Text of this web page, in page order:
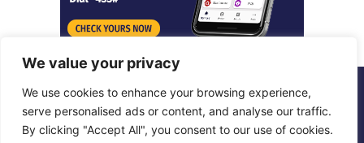
We value your privacy
We use cookies to enhance your browsing experience,
serve personalised ads or content, and analyse our traffic.
By clicking "Accept All", you consent to our use of cookies.
© Copyright 2026, All Rights Reserved | Metropol Digital
Facebook
X LinkedInInstagram